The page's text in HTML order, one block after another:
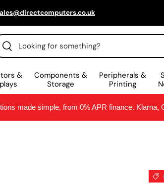
Search
&
Components &
Storage
Peripherals &
Printing
made simple, from 0% APR finance.